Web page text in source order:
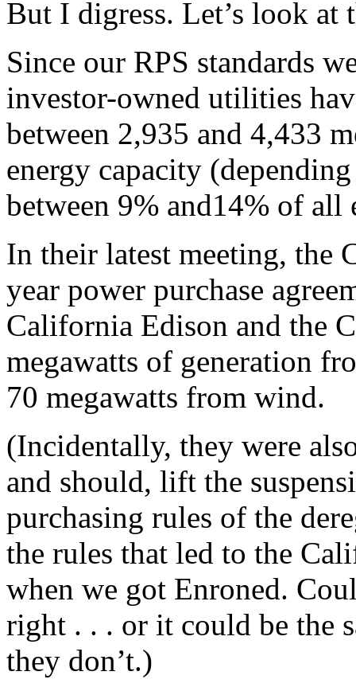
But I digress. Let’s look at
Since our RPS standards
investor-owned utilities
between 2,935 and 4,433
energy capacity
between 9% and14% of
In their latest meeting, the
year power purchase
California Edison and the
megawatts of generation
70 megawatts from wind.
(Incidentally, they were
and should, lift the
purchasing rules of the
the rules that led to the
when we got Enroned.
right . . . or it could be the
they don’t.)